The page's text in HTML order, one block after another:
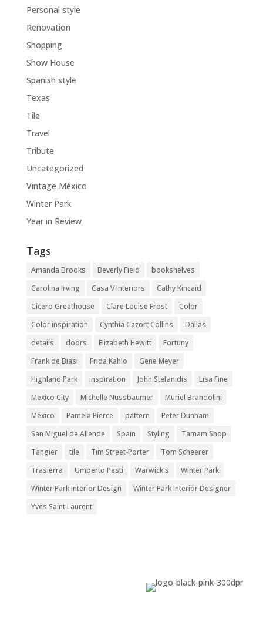
Personal style
Renovation
Shopping
Show House
Spanish style
Texas
Tile
Travel
Tribute
Uncategorized
Vintage México
Winter Park
Year in Review
Tags
Amanda Brooks Beverly Field
bookshelves
Carolina Irving
Casa V Interiors
Cathy Kincaid
Cicero Greathouse
Clare Louise Frost
Color
Color inspiration
Cynthia Cazort Collins
Dallas
details
doors Elizabeth Hewitt
Fortuny
Frank de Biasi
Frida Kahlo
Gene Meyer
Highland Park
inspiration John Stefanidis
Lisa Fine
Mexico City
Michelle Nussbaumer
Muriel Brandolini
México
Pamela Pierce pattern
Peter Dunham
San Miguel de Allende
Spain Styling
Tamam Shop
Tangier
tile Tim Street-Porter
Tom Scheerer
Trasierra
Umberto Pasti Warwick's
Winter Park
Winter Park Interior Design
Winter Park Interior Designer
Yves Saint Laurent